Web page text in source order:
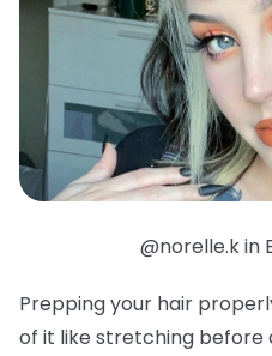
@norelle.k in
Prepping your hair
of it like stretching before